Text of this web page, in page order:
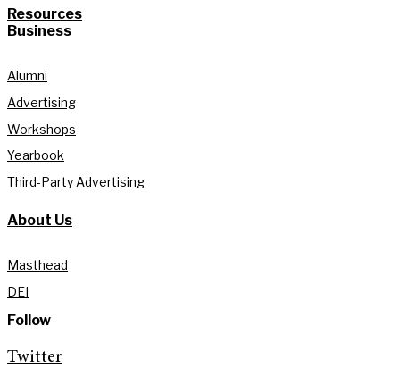
Resources
Business
Alumni
Advertising
Workshops
Yearbook
Third-Party Advertising
About Us
Masthead
DEI
Follow
Twitter